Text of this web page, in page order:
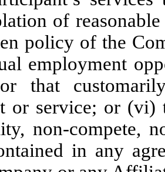
of
policy of the
employment
that
or service; or (vi)
non-compete,
in any